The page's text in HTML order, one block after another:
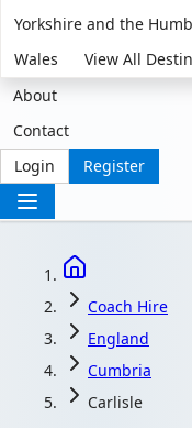
Yorkshire and the
Wales
View All
About
Contact
Login
Register
Coach Hire
England
Cumbria
Carlisle